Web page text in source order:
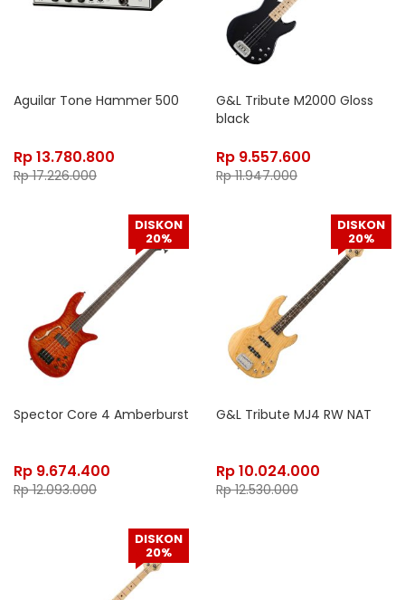
Aguilar Tone Hammer 500
Rp13.780.800
Rp17.226.000
G&L Tribute M2000 Gloss
black
Rp 9.557.600
Rp11.947.000
DISKON
20%
Spector Core 4 Amberburst
Rp 9.674.400
Rp12.093.000
DISKON
20%
G&L Tribute MJ4 RW NAT
Rp10.024.000
Rp12.530.000
DISKON
20%